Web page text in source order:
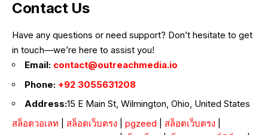
Contact Us
Have any questions or need support? Don’t hesitate to get
in touch—we’re here to assist you!
Email: contact@outreachmedia.io
Phone: +92 3055631208
Address:15 E Main St, Wilmington, Ohio, United States
สล็อตวอเลท
สล็อตเว็บตรง pgzeed สล็อตเว็บตรง